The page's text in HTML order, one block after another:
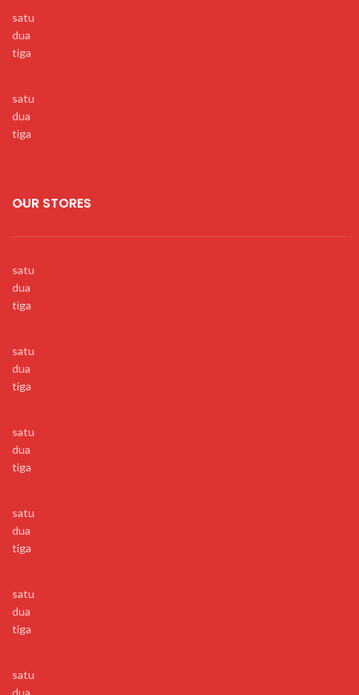
satu
dua
tiga
satu
dua
tiga
OUR STORES
satu
dua
tiga
satu
dua
tiga
satu
dua
tiga
satu
dua
tiga
satu
dua
tiga
satu
dua